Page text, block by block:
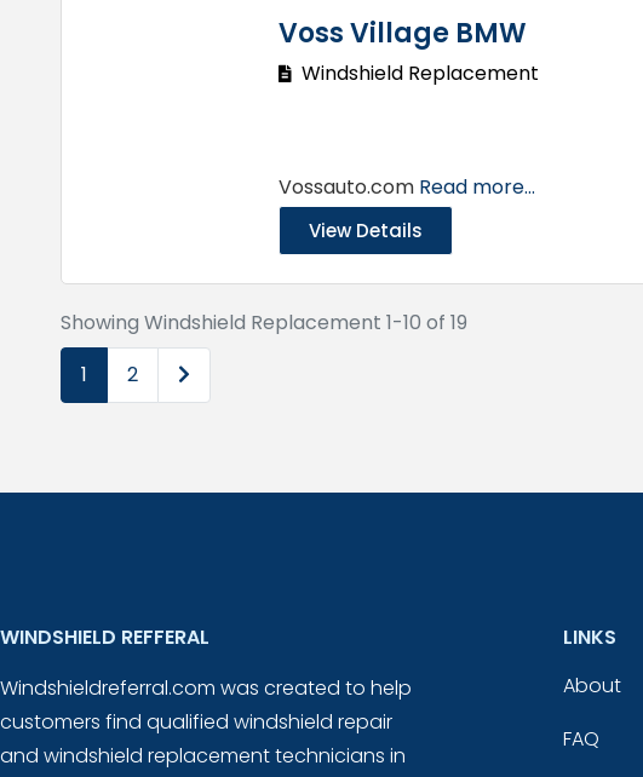
Voss Village BMW
Windshield Replacement
Vossauto.com Read more...
View Details
Showing Windshield Replacement 1-10 of 19
1
2 Older posts
WINDSHIELD REFFERAL
Windshieldreferral.com was created to help
customers find qualified windshield repair
and windshield replacement technicians in
LINKS
About
FAQ